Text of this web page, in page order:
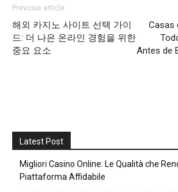
Previous article
해외 카지노 사이트 선택 가이
드: 더 나은 온라인 경험을 위한
중요 요소
Casas
Antes de
Latest Post
Migliori Casino Online: Le Qualità che
Piattaforma Affidabile